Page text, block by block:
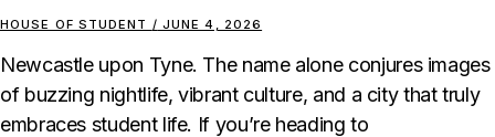
HOUSE OF STUDENT JUNE 4, 2026
Newcastle upon Tyne. The name alone conjures images
of buzzing nightlife, vibrant culture, and a city that truly
embraces student life. If you’re heading to